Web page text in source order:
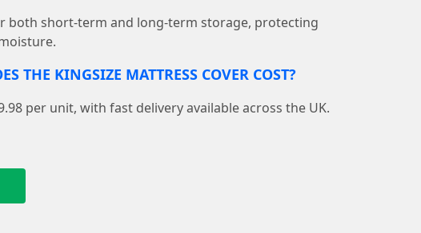
both short-term and long-term storage, protecting
THE KINGSIZE MATTRESS COVER COST?
per unit, with fast delivery available across the UK.